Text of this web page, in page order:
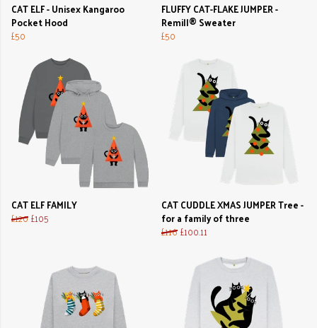
CAT ELF - Unisex Kangaroo
Pocket Hood
£50
FLUFFY CAT-FLAKE JUMPER -
Remill® Sweater
£50
CAT ELF FAMILY
£120£105
CAT CUDDLE XMAS JUMPER Tree -
for a family of three
£116£100.11